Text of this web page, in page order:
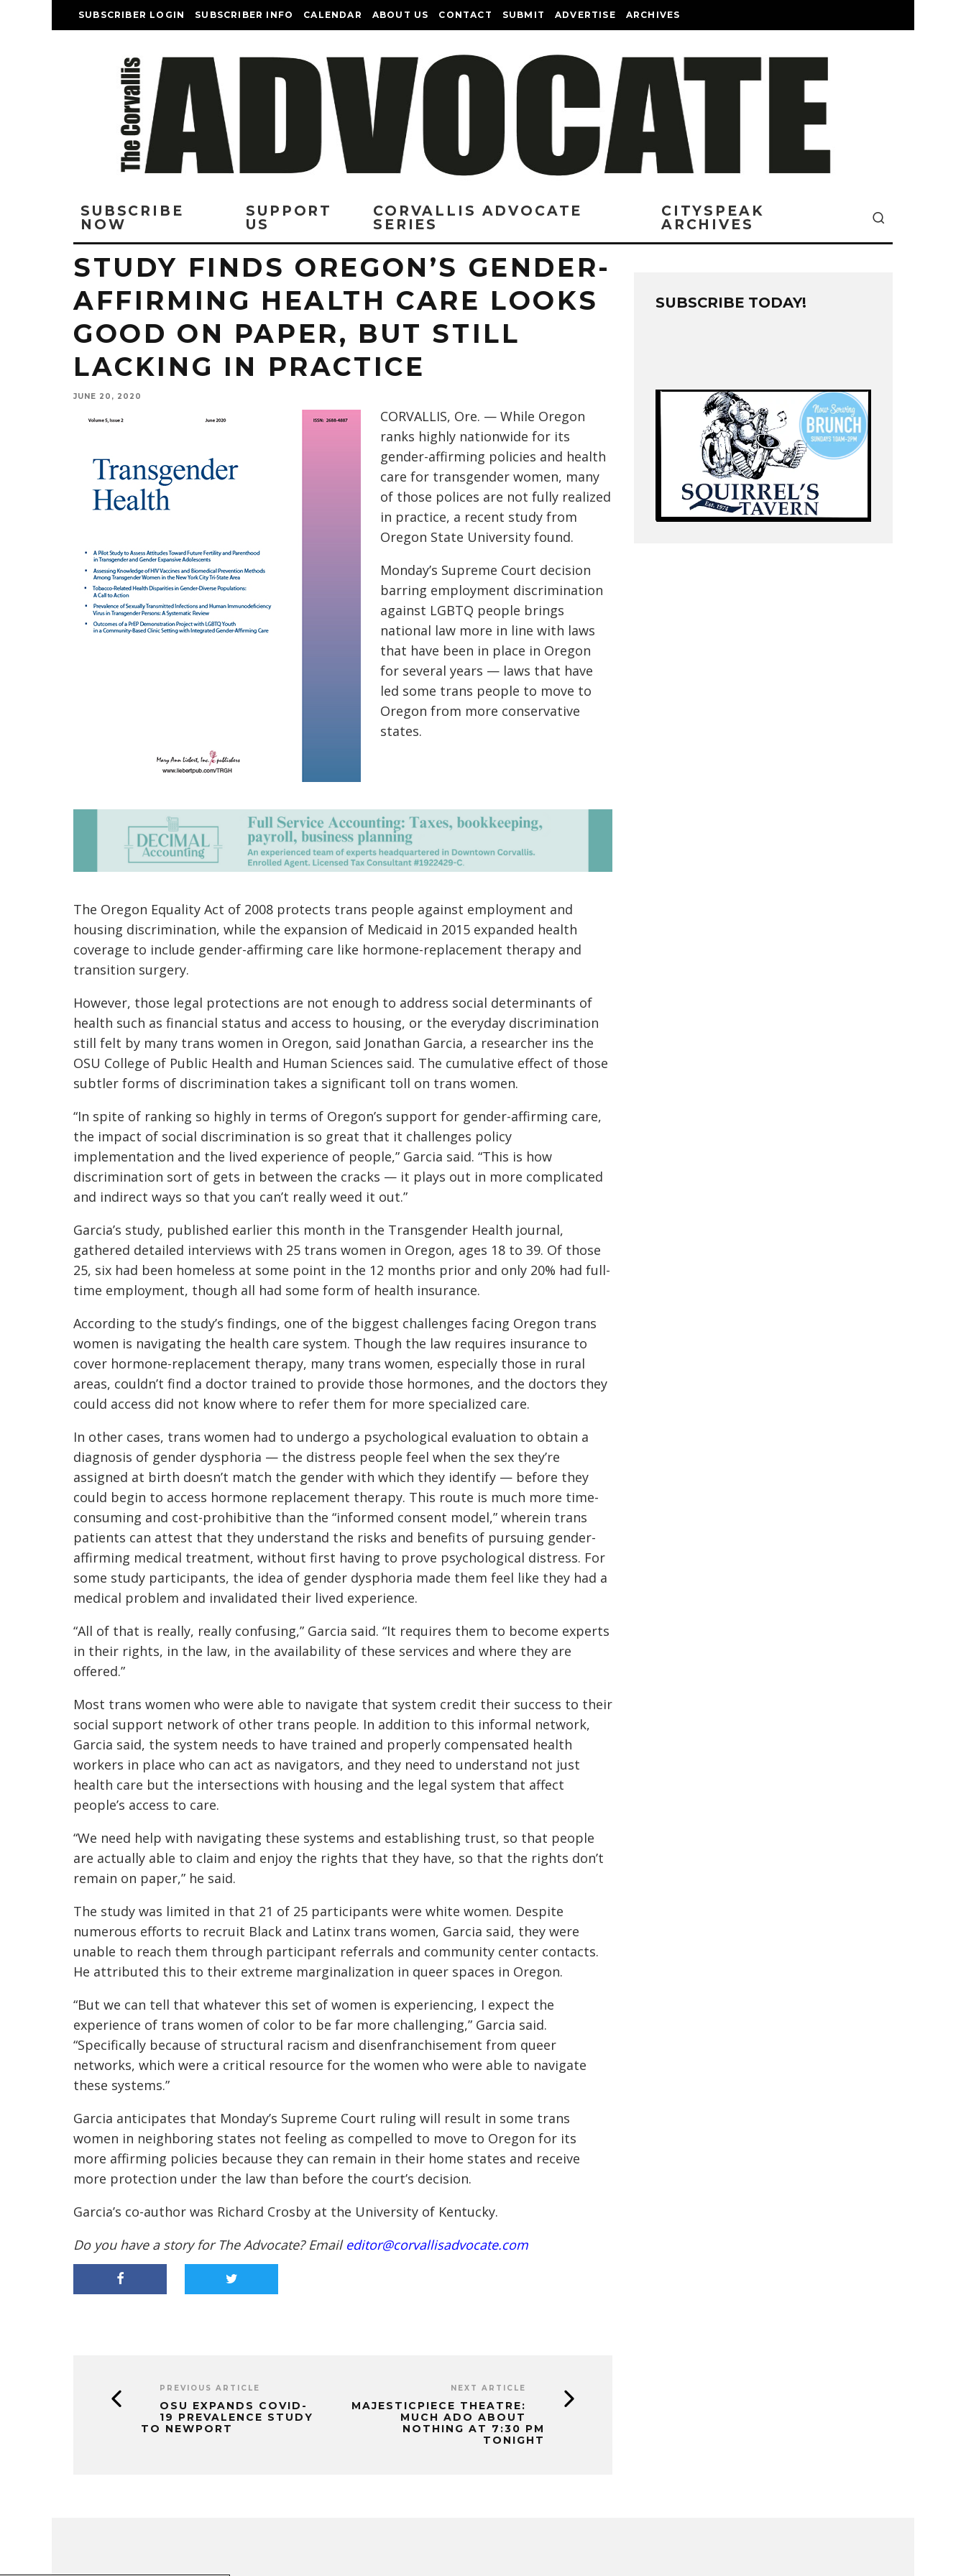
SUBSCRIBER LOGIN SUBSCRIBER INFO CALENDAR ABOUT US CONTACT SUBMIT ADVERTISE ARCHIVES
SUBSCRIBE
NOW
SUPPORT
US
CORVALLIS ADVOCATE
SERIES
CITYSPEAK
ARCHIVES
STUDY FINDS OREGON’S GENDER-
AFFIRMING HEALTH CARE LOOKS
GOOD ON PAPER, BUT STILL
LACKING IN PRACTICE
JUNE 20, 2020
CORVALLIS, Ore. — While Oregon
ranks highly nationwide for its
gender-affirming policies and health
care for transgender women, many
of those polices are not fully realized
in practice, a recent study from
Oregon State University found.
Monday’s Supreme Court decision
barring employment discrimination
against LGBTQ people brings
national law more in line with laws
that have been in place in Oregon
for several years — laws that have
led some trans people to move to
Oregon from more conservative
states.
The Oregon Equality Act of 2008 protects trans people against employment and
housing discrimination, while the expansion of Medicaid in 2015 expanded health
coverage to include gender-affirming care like hormone-replacement therapy and
transition surgery.
However, those legal protections are not enough to address social determinants of
health such as financial status and access to housing, or the everyday discrimination
still felt by many trans women in Oregon, said Jonathan Garcia, a researcher ins the
OSU College of Public Health and Human Sciences said. The cumulative effect of those
subtler forms of discrimination takes a significant toll on trans women.
“In spite of ranking so highly in terms of Oregon’s support for gender-affirming care,
the impact of social discrimination is so great that it challenges policy
implementation and the lived experience of people,” Garcia said. “This is how
discrimination sort of gets in between the cracks — it plays out in more complicated
and indirect ways so that you can’t really weed it out.”
Garcia’s study, published earlier this month in the Transgender Health journal,
gathered detailed interviews with 25 trans women in Oregon, ages 18 to 39. Of those
25, six had been homeless at some point in the 12 months prior and only 20% had full-
time employment, though all had some form of health insurance.
According to the study’s findings, one of the biggest challenges facing Oregon trans
women is navigating the health care system. Though the law requires insurance to
cover hormone-replacement therapy, many trans women, especially those in rural
areas, couldn’t find a doctor trained to provide those hormones, and the doctors they
could access did not know where to refer them for more specialized care.
In other cases, trans women had to undergo a psychological evaluation to obtain a
diagnosis of gender dysphoria — the distress people feel when the sex they’re
assigned at birth doesn’t match the gender with which they identify — before they
could begin to access hormone replacement therapy. This route is much more time-
consuming and cost-prohibitive than the “informed consent model,” wherein trans
patients can attest that they understand the risks and benefits of pursuing gender-
affirming medical treatment, without first having to prove psychological distress. For
some study participants, the idea of gender dysphoria made them feel like they had a
medical problem and invalidated their lived experience.
“All of that is really, really confusing,” Garcia said. “It requires them to become experts
in their rights, in the law, in the availability of these services and where they are
offered.”
Most trans women who were able to navigate that system credit their success to their
social support network of other trans people. In addition to this informal network,
Garcia said, the system needs to have trained and properly compensated health
workers in place who can act as navigators, and they need to understand not just
health care but the intersections with housing and the legal system that affect
people’s access to care.
“We need help with navigating these systems and establishing trust, so that people
are actually able to claim and enjoy the rights that they have, so that the rights don’t
remain on paper,” he said.
The study was limited in that 21 of 25 participants were white women. Despite
numerous efforts to recruit Black and Latinx trans women, Garcia said, they were
unable to reach them through participant referrals and community center contacts.
He attributed this to their extreme marginalization in queer spaces in Oregon.
“But we can tell that whatever this set of women is experiencing, I expect the
experience of trans women of color to be far more challenging,” Garcia said.
“Specifically because of structural racism and disenfranchisement from queer
networks, which were a critical resource for the women who were able to navigate
these systems.”
Garcia anticipates that Monday’s Supreme Court ruling will result in some trans
women in neighboring states not feeling as compelled to move to Oregon for its
more affirming policies because they can remain in their home states and receive
more protection under the law than before the court’s decision.
Garcia’s co-author was Richard Crosby at the University of Kentucky.
Do you have a story for The Advocate? Email editor@corvallisadvocate.com
PREVIOUS ARTICLE
OSU EXPANDS COVID-
19 PREVALENCE STUDY
TO NEWPORT
NEXT ARTICLE
MAJESTICPIECE THEATRE:
MUCH ADO ABOUT
NOTHING AT 7:30 PM
TONIGHT
SUBSCRIBE TODAY!